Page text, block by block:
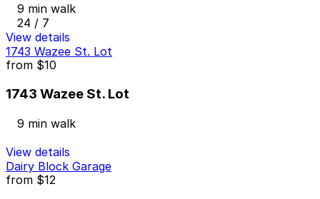
9 min walk
24 / 7
View details
1743 Wazee St. Lot
from $10
1743 Wazee St. Lot
9 min walk
View details
Dairy Block Garage
from $12